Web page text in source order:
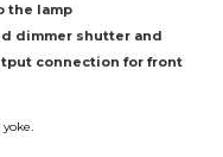
the lamp
dimmer shutter and
connection for front